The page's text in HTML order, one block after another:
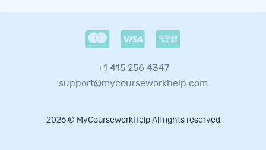
+1 415 256 4347
support@mycourseworkhelp.com
2026 © MyCourseworkHelp All rights reserved